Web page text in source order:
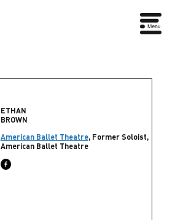
ETHAN
BROWN
American Ballet Theatre, Former Soloist,
American Ballet Theatre